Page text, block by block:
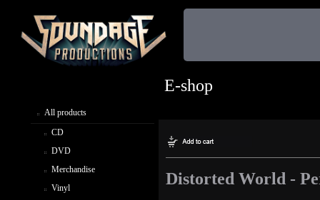
All products
CD
DVD
Merchandise
Vinyl
E-shop
Distorted World -